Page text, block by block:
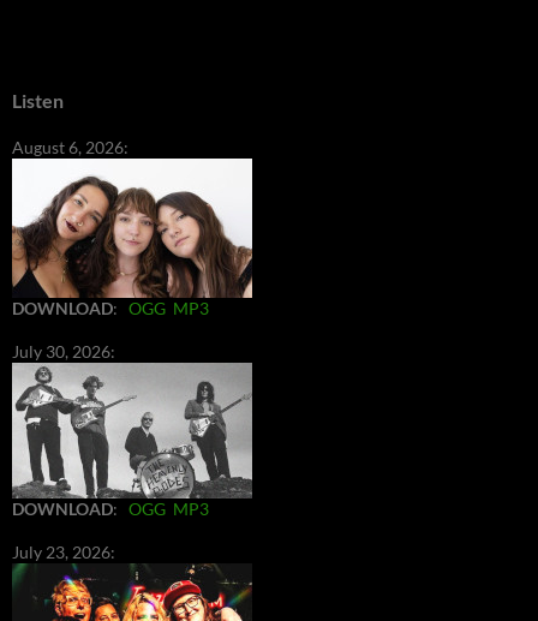
Listen
August 6, 2026:
DOWNLOAD: OGG MP3
July 30, 2026:
DOWNLOAD: OGG MP3
July 23, 2026: